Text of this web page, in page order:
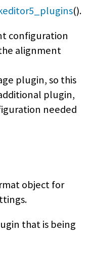
().
configuration
alignment
plugin, so this
plugin,
needed
object for
that is being